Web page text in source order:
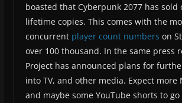
boasted that Cyberpunk 2077 has sold
lifetime copies. This comes with the
concurrent player count numbers on
over 100 thousand. In the same press
Project has announced plans for
into TV, and other media. Expect more
and maybe some YouTube shorts to